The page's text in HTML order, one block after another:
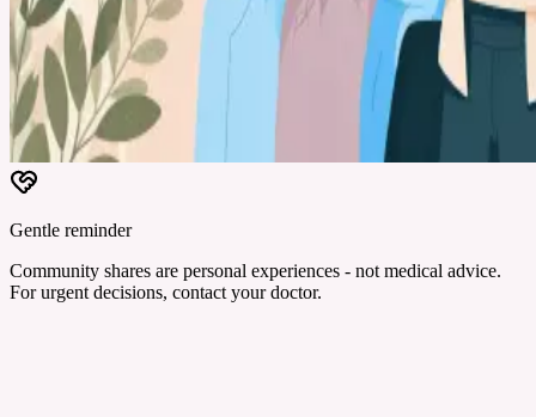
Gentle reminder
Community shares are personal experiences - not medical advice.
For urgent decisions, contact your doctor.